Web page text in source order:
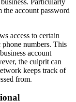
the account password
access to certain
phone numbers. This
account
the culprit can
keeps track of
from.